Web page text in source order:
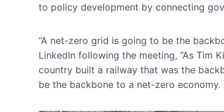
to policy development by connecting
“A net-zero grid is going to be the
LinkedIn following the meeting, “As Tim
country built a railway that was the
be the backbone to a net-zero